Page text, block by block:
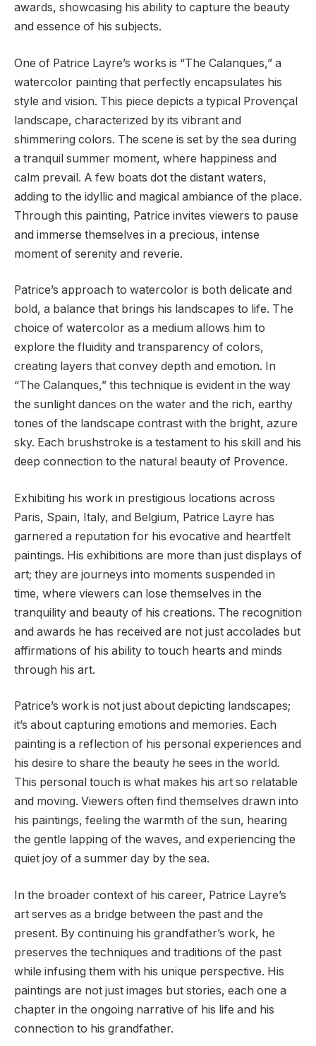
awards, showcasing his ability to capture the beauty
and essence of his subjects.
One of Patrice Layre’s works is “The Calanques,” a
watercolor painting that perfectly encapsulates his
style and vision. This piece depicts a typical Provençal
landscape, characterized by its vibrant and
shimmering colors. The scene is set by the sea during
a tranquil summer moment, where happiness and
calm prevail. A few boats dot the distant waters,
adding to the idyllic and magical ambiance of the place.
Through this painting, Patrice invites viewers to pause
and immerse themselves in a precious, intense
moment of serenity and reverie.
Patrice’s approach to watercolor is both delicate and
bold, a balance that brings his landscapes to life. The
choice of watercolor as a medium allows him to
explore the fluidity and transparency of colors,
creating layers that convey depth and emotion. In
“The Calanques,” this technique is evident in the way
the sunlight dances on the water and the rich, earthy
tones of the landscape contrast with the bright, azure
sky. Each brushstroke is a testament to his skill and his
deep connection to the natural beauty of Provence.
Exhibiting his work in prestigious locations across
Paris, Spain, Italy, and Belgium, Patrice Layre has
garnered a reputation for his evocative and heartfelt
paintings. His exhibitions are more than just displays of
art; they are journeys into moments suspended in
time, where viewers can lose themselves in the
tranquility and beauty of his creations. The recognition
and awards he has received are not just accolades but
affirmations of his ability to touch hearts and minds
through his art.
Patrice’s work is not just about depicting landscapes;
it’s about capturing emotions and memories. Each
painting is a reflection of his personal experiences and
his desire to share the beauty he sees in the world.
This personal touch is what makes his art so relatable
and moving. Viewers often find themselves drawn into
his paintings, feeling the warmth of the sun, hearing
the gentle lapping of the waves, and experiencing the
quiet joy of a summer day by the sea.
In the broader context of his career, Patrice Layre’s
art serves as a bridge between the past and the
present. By continuing his grandfather’s work, he
preserves the techniques and traditions of the past
while infusing them with his unique perspective. His
paintings are not just images but stories, each one a
chapter in the ongoing narrative of his life and his
connection to his grandfather.